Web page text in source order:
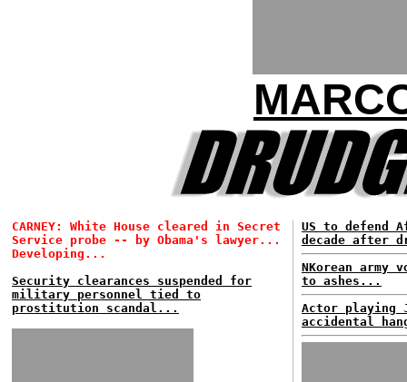
CARNEY: White House cleared in Secret
Service probe -- by Obama's lawyer...
Developing...
Security clearances suspended for
military personnel tied to
prostitution scandal...
US to defend
decade after
NKorean army
to ashes...
Actor playing
accidental